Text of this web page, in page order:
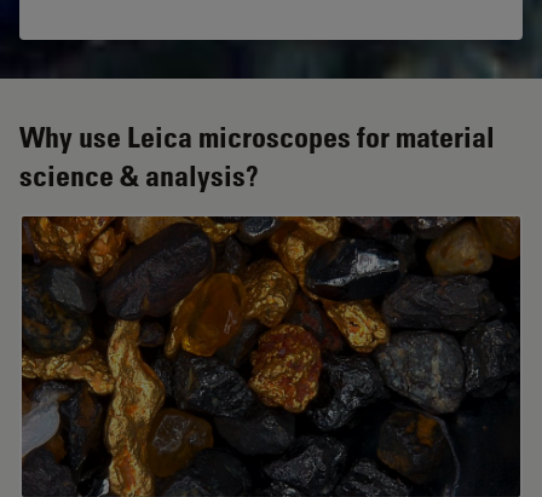
Why use Leica microscopes for material
science & analysis?